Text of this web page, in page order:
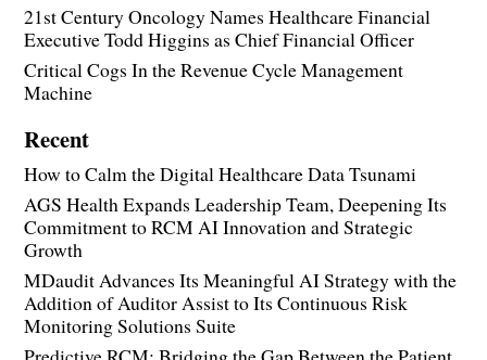
21st Century Oncology Names Healthcare Financial
Executive Todd Higgins as Chief Financial Officer
Critical Cogs In the Revenue Cycle Management
Machine
Recent
How to Calm the Digital Healthcare Data Tsunami
AGS Health Expands Leadership Team, Deepening Its
Commitment to RCM AI Innovation and Strategic
Growth
MDaudit Advances Its Meaningful AI Strategy with the
Addition of Auditor Assist to Its Continuous Risk
Monitoring Solutions Suite